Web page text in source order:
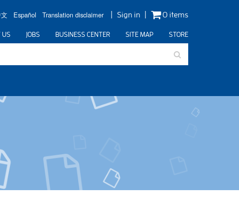
Español Translation disclaimer Sign in 0 items
US JOBS BUSINESS CENTER SITE MAP STORE